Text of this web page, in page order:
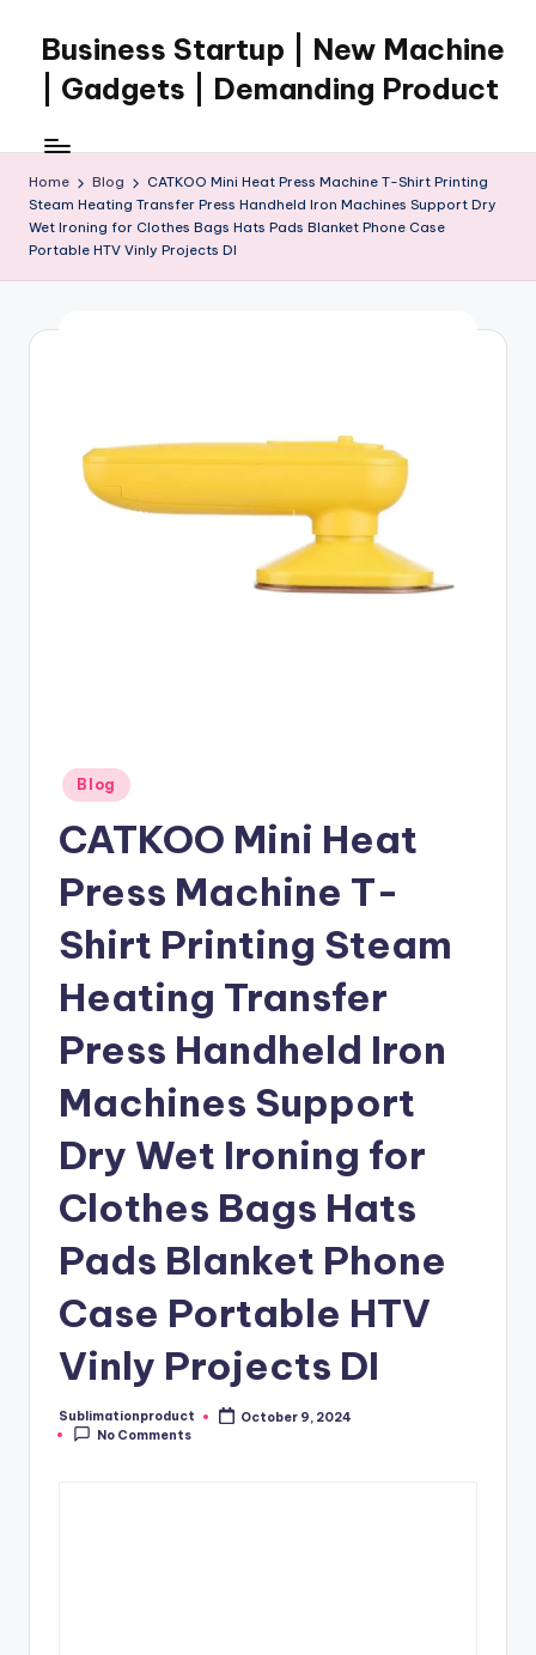
content
Business Startup | New Machine
| Gadgets | Demanding Product
Home Blog
CATKOO Mini Heat Press Machine T-Shirt Printing
Steam Heating Transfer Press Handheld Iron Machines Support Dry
Wet Ironing for Clothes Bags Hats Pads Blanket Phone Case
Portable HTV Vinly Projects DI
Posted
in
Blog
CATKOO Mini Heat
Press Machine T-
Shirt Printing Steam
Heating Transfer
Press Handheld Iron
Machines Support
Dry Wet Ironing for
Clothes Bags Hats
Pads Blanket Phone
Case Portable HTV
Vinly Projects DI
Posted
by
Sublimationproduct
October 9, 2024
No Comments